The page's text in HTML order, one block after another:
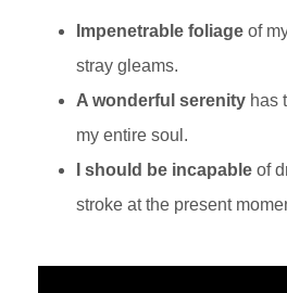
Impenetrable foliage of
stray gleams.
A wonderful serenity has
my entire soul.
I should be incapable of
stroke at the present